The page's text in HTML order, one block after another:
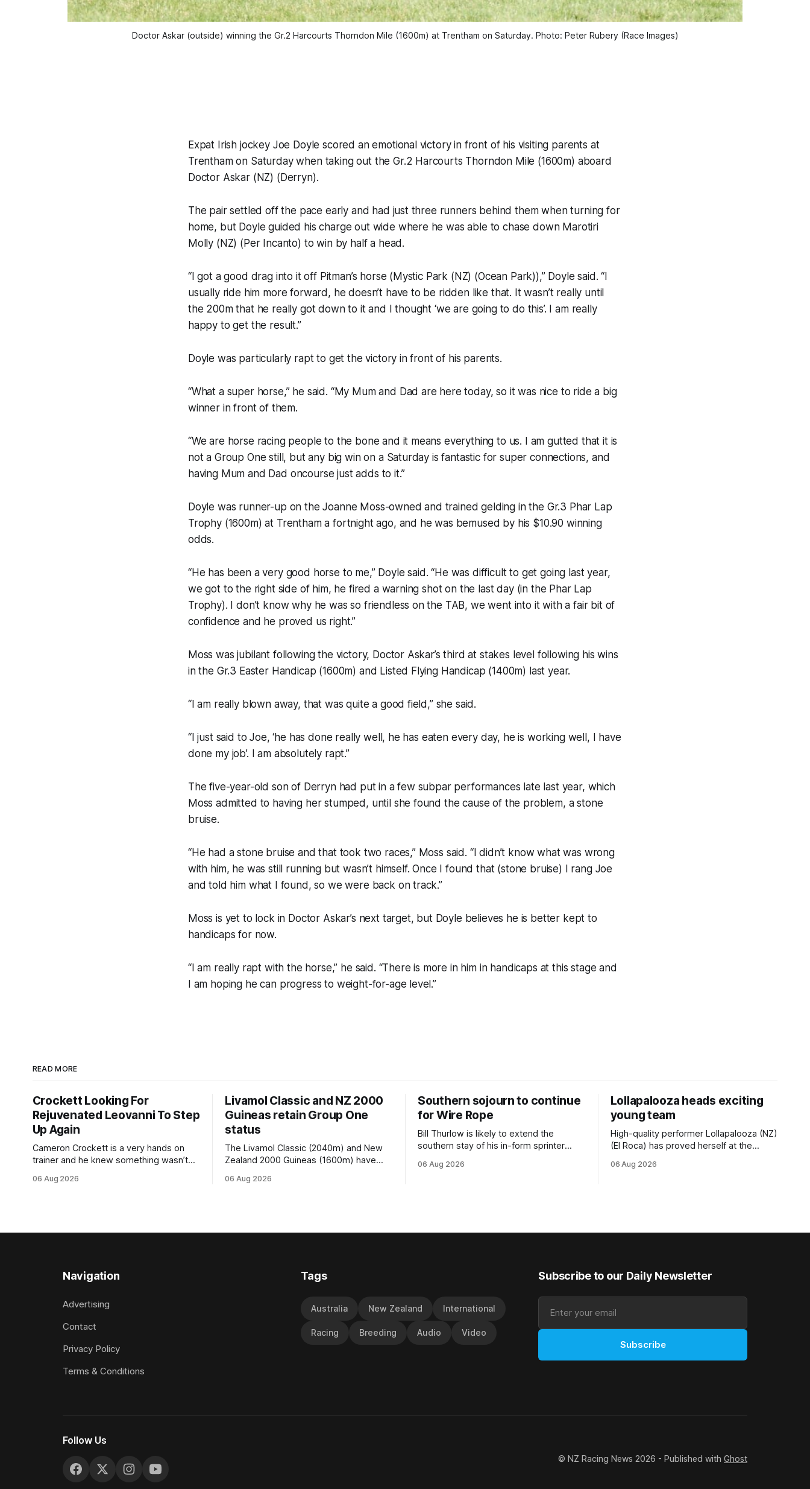
Doctor Askar (outside) winning the Gr.2 Harcourts Thorndon Mile (1600m) at Trentham on Saturday. Photo: Peter Rubery (Race Images)
Expat Irish jockey Joe Doyle scored an emotional victory in front of his visiting parents at
Trentham on Saturday when taking out the Gr.2 Harcourts Thorndon Mile (1600m) aboard
Doctor Askar (NZ) (Derryn).
The pair settled off the pace early and had just three runners behind them when turning for
home, but Doyle guided his charge out wide where he was able to chase down Marotiri
Molly (NZ) (Per Incanto) to win by half a head.
“I got a good drag into it off Pitman’s horse (Mystic Park (NZ) (Ocean Park)),” Doyle said. “I
usually ride him more forward, he doesn’t have to be ridden like that. It wasn’t really until
the 200m that he really got down to it and I thought ‘we are going to do this’. I am really
happy to get the result.”
Doyle was particularly rapt to get the victory in front of his parents.
“What a super horse,” he said. “My Mum and Dad are here today, so it was nice to ride a big
winner in front of them.
“We are horse racing people to the bone and it means everything to us. I am gutted that it is
not a Group One still, but any big win on a Saturday is fantastic for super connections, and
having Mum and Dad oncourse just adds to it.”
Doyle was runner-up on the Joanne Moss-owned and trained gelding in the Gr.3 Phar Lap
Trophy (1600m) at Trentham a fortnight ago, and he was bemused by his $10.90 winning
odds.
“He has been a very good horse to me,” Doyle said. “He was difficult to get going last year,
we got to the right side of him, he fired a warning shot on the last day (in the Phar Lap
Trophy). I don’t know why he was so friendless on the TAB, we went into it with a fair bit of
confidence and he proved us right.”
Moss was jubilant following the victory, Doctor Askar’s third at stakes level following his wins
in the Gr.3 Easter Handicap (1600m) and Listed Flying Handicap (1400m) last year.
“I am really blown away, that was quite a good field,” she said.
“I just said to Joe, ‘he has done really well, he has eaten every day, he is working well, I have
done my job’. I am absolutely rapt.”
The five-year-old son of Derryn had put in a few subpar performances late last year, which
Moss admitted to having her stumped, until she found the cause of the problem, a stone
bruise.
“He had a stone bruise and that took two races,” Moss said. “I didn’t know what was wrong
with him, he was still running but wasn’t himself. Once I found that (stone bruise) I rang Joe
and told him what I found, so we were back on track.”
Moss is yet to lock in Doctor Askar’s next target, but Doyle believes he is better kept to
handicaps for now.
“I am really rapt with the horse,” he said. “There is more in him in handicaps at this stage and
I am hoping he can progress to weight-for-age level.”
READ MORE
Crockett Looking For
Rejuvenated Leovanni To Step
Up Again
Cameron Crockett is a very hands on
trainer and he knew something wasn’t
when she returned to work for her
06 Aug 2026
Livamol Classic and NZ 2000
Guineas retain Group One
status
The Livamol Classic (2040m) and New
Zealand 2000 Guineas (1600m) have
following a vote by the Asian Pattern
standard in their last three editions, with
06 Aug 2026
Southern sojourn to continue
for Wire Rope
Bill Thurlow is likely to extend the
southern stay of his in-form sprinter
Waverley trainer will run the son of Darci
06 Aug 2026
Lollapalooza heads exciting
young team
High-quality performer Lollapalooza (NZ)
(El Roca) has proved herself at the
hopeful she will get opportunities in the
good progress toward
06 Aug 2026
Navigation
Advertising
Contact
Privacy Policy
Terms & Conditions
Tags
Australia New Zealand International
Racing Breeding Audio Video
Subscribe to our Daily Newsletter
Subscribe
Follow Us
© NZ Racing News 2026 - Published with Ghost